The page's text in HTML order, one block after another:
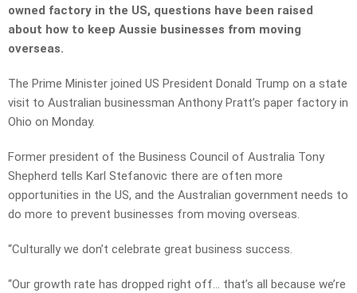
owned factory in the US, questions have been raised
about how to keep Aussie businesses from moving
overseas.
The Prime Minister joined US President Donald Trump on a state
visit to Australian businessman Anthony Pratt’s paper factory in
Ohio on Monday.
Former president of the Business Council of Australia Tony
Shepherd tells Karl Stefanovic there are often more
opportunities in the US, and the Australian government needs to
do more to prevent businesses from moving overseas.
“Culturally we don’t celebrate great business success.
“Our growth rate has dropped right off… that’s all because we’re